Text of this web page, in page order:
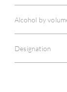
Alcohol by
Designation